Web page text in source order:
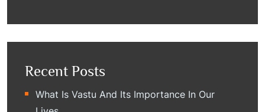
Recent Posts
What Is Vastu And Its Importance In Our